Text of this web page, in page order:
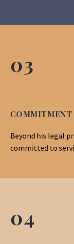
03
COMMITMENT
Beyond his legal
committed to
04